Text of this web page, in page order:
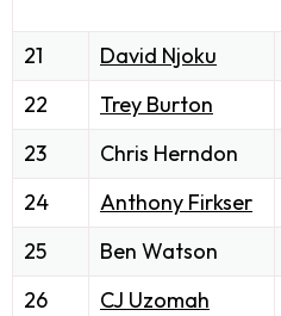
21 David Njoku
22
Trey Burton
23
Chris Herndon
24
Anthony Firkser
25
Ben Watson
26
CJ Uzomah